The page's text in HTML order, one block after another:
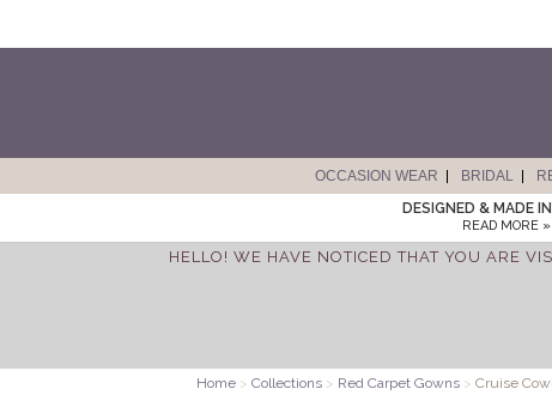
OCCASION WEAR BRIDAL
DESIGNED & MADE
READ MORE »
HELLO! WE HAVE NOTICED THAT YOU ARE
Home > Collections > Red Carpet Gowns > Cruise